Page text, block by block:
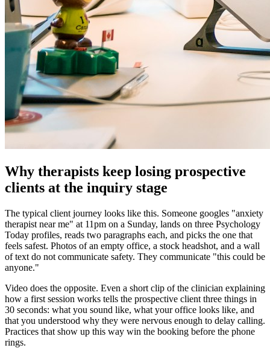
Why therapists keep losing prospective
clients at the inquiry stage
The typical client journey looks like this. Someone googles "anxiety
therapist near me" at 11pm on a Sunday, lands on three Psychology
Today profiles, reads two paragraphs each, and picks the one that
feels safest. Photos of an empty office, a stock headshot, and a wall
of text do not communicate safety. They communicate "this could be
anyone."
Video does the opposite. Even a short clip of the clinician explaining
how a first session works tells the prospective client three things in
30 seconds: what you sound like, what your office looks like, and
that you understood why they were nervous enough to delay calling.
Practices that show up this way win the booking before the phone
rings.